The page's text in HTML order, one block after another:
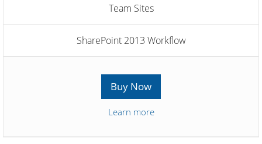
Team Sites
SharePoint 2013 Workflow
Buy Now
Learn more